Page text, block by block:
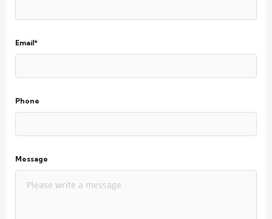
Email*
Phone
Message